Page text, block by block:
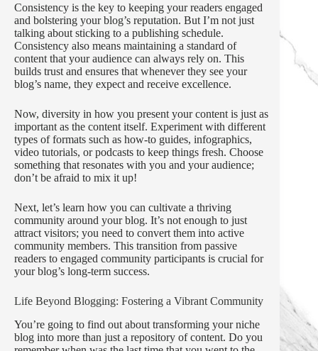
Consistency is the key to keeping your readers engaged
and bolstering your blog’s reputation. But I’m not just
talking about sticking to a publishing schedule.
Consistency also means maintaining a standard of
content that your audience can always rely on. This
builds trust and ensures that whenever they see your
blog’s name, they expect and receive excellence.
Now, diversity in how you present your content is just as
important as the content itself. Experiment with different
types of formats such as how-to guides, infographics,
video tutorials, or podcasts to keep things fresh. Choose
something that resonates with you and your audience;
don’t be afraid to mix it up!
Next, let’s learn how you can cultivate a thriving
community around your blog. It’s not enough to just
attract visitors; you need to convert them into active
community members. This transition from passive
readers to engaged community participants is crucial for
your blog’s long-term success.
Life Beyond Blogging: Fostering a Vibrant Community
You’re going to find out about transforming your niche
blog into more than just a repository of content. Do you